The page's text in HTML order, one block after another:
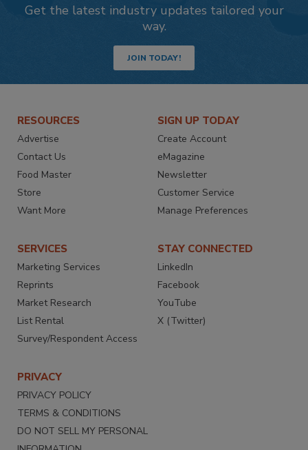
Get the latest industry updates tailored your
way.
JOIN TODAY!
RESOURCES
Advertise
Contact Us
Food Master
Store
Want More
SIGN UP TODAY
Create Account
eMagazine
Newsletter
Customer Service
Manage Preferences
SERVICES
Marketing Services
Reprints
Market Research
List Rental
Survey/Respondent Access
STAY CONNECTED
LinkedIn
Facebook
YouTube
X (Twitter)
PRIVACY
PRIVACY POLICY
TERMS & CONDITIONS
DO NOT SELL MY PERSONAL